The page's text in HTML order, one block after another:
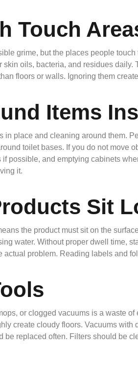
Touch
grime, but the places people
oils, bacteria, and residues
floors or walls. Ignoring them
Items
in place and cleaning around them.
toilet bases. If you do not
possible, and emptying cabinets
it.
Sit
the product must sit on the
water. Without proper dwell time,
actual problem. Reading labels and
or clogged vacuums is a waste
create cloudy floors. Vacuums
be replaced often. Filters should be